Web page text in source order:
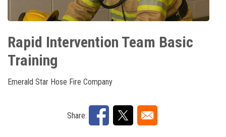
Rapid Intervention Team Basic
Training
Emerald Star Hose Fire Company
Share: